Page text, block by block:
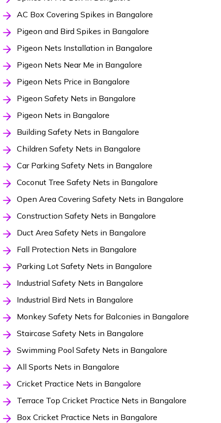
AC Box Covering Spikes in Bangalore
Pigeon and Bird Spikes in Bangalore
Pigeon Nets Installation in Bangalore
Pigeon Nets Near Me in Bangalore
Pigeon Nets Price in Bangalore
Pigeon Safety Nets in Bangalore
Pigeon Nets in Bangalore
Building Safety Nets in Bangalore
Children Safety Nets in Bangalore
Car Parking Safety Nets in Bangalore
Coconut Tree Safety Nets in Bangalore
Open Area Covering Safety Nets in Bangalore
Construction Safety Nets in Bangalore
Duct Area Safety Nets in Bangalore
Fall Protection Nets in Bangalore
Parking Lot Safety Nets in Bangalore
Industrial Safety Nets in Bangalore
Industrial Bird Nets in Bangalore
Monkey Safety Nets for Balconies in Bangalore
Staircase Safety Nets in Bangalore
Swimming Pool Safety Nets in Bangalore
All Sports Nets in Bangalore
Cricket Practice Nets in Bangalore
Terrace Top Cricket Practice Nets in Bangalore
Box Cricket Practice Nets in Bangalore